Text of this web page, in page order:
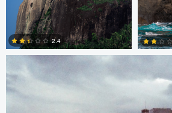
1
2.4
Logan Terry